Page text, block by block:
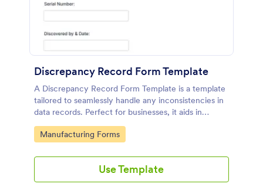
Discrepancy Record Form Template
A Discrepancy Record Form Template is a template
tailored to seamlessly handle any inconsistencies in
data records. Perfect for businesses, it aids in
addressing errors for swift resolution. Enhance your
data accuracy, streamline your workflow, and
Go to Category:
Manufacturing Forms
Use Template